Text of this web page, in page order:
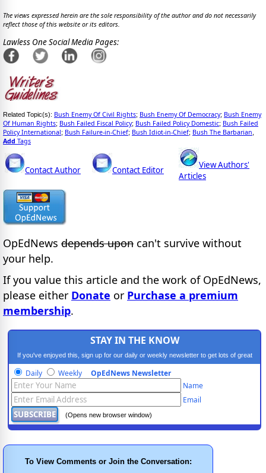
The views expressed herein are the sole responsibility of the author and do not necessarily
reflect those of this website or its editors.
Lawless One Social Media Pages:
Related Topic(s): Bush Enemy Of Civil Rights; Bush Enemy Of Democracy; Bush Enemy
Of Human Rights; Bush Failed Fiscal Policy; Bush Failed Policy Domestic; Bush Failed
Policy International; Bush Failure-in-Chief; Bush Idiot-in-Chief; Bush The Barbarian
Add Tags
Contact Author Contact Editor
View Authors'
Articles
OpEdNews depends upon can't survive without
your help.
If you value this article and the work of OpEdNews,
please either Donate or Purchase a premium
membership.
STAY IN THE KNOW
If you've enjoyed this, sign up for our daily or weekly newsletter to get lots of great
progressive content.
Daily Weekly OpEdNews Newsletter
Name
Email
(Opens new browser window)
To View Comments or Join the Conversation: